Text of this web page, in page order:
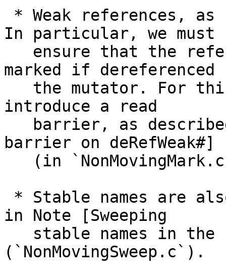
In particular, we must
marked if dereferenced
introduce a read
barrier on deRefWeak#]
in Note [Sweeping
(`NonMovingSweep.c`).